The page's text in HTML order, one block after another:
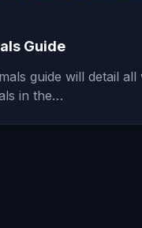
Guide
guide will detail all
in the…